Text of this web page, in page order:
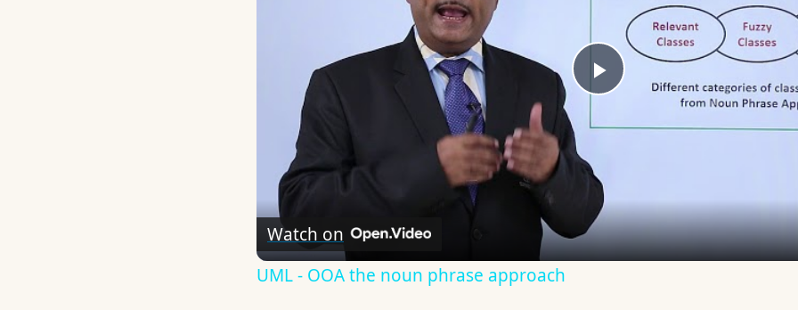
Play
Watch on
UML - OOA the noun phrase approach